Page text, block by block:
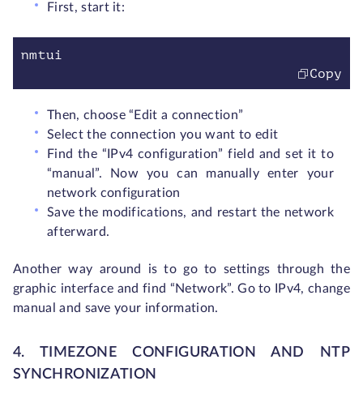
First, start it:
nmtui
Copy
Then, choose “Edit a connection”
Select the connection you want to edit
Find the “IPv4 configuration” field and set it to
“manual”. Now you can manually enter your
network configuration
Save the modifications, and restart the network
afterward.
Another way around is to go to settings through the
graphic interface and find “Network”. Go to IPv4, change
manual and save your information.
4. TIMEZONE CONFIGURATION AND NTP
SYNCHRONIZATION